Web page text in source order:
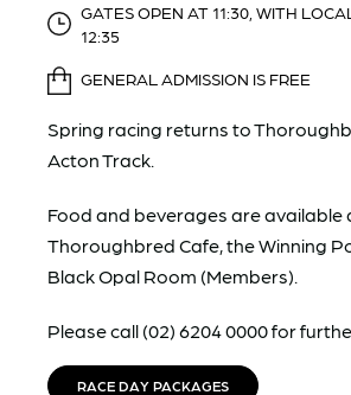
GATES OPEN AT 11:30, WITH
12:35
GENERAL ADMISSION IS FREE
Spring racing returns to
Acton Track.
Food and beverages are available
Thoroughbred Cafe, the Winning
Black Opal Room (Members).
Please call (02) 6204 0000 for
RACE DAY PACKAGES